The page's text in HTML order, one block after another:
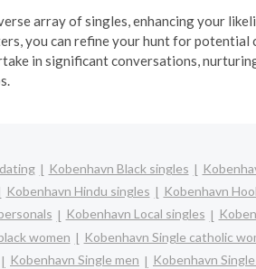
array of singles, enhancing your
you can refine your hunt for potential
in significant conversations,
Kobenhavn Black singles
Kobenhavn Hindu singles Kobenhavn
Kobenhavn Local singles
women Kobenhavn Single catholic
Kobenhavn Single men Kobenhavn